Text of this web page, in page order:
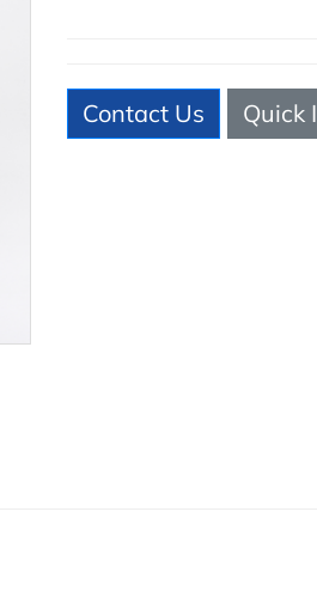
Contact Us Quick